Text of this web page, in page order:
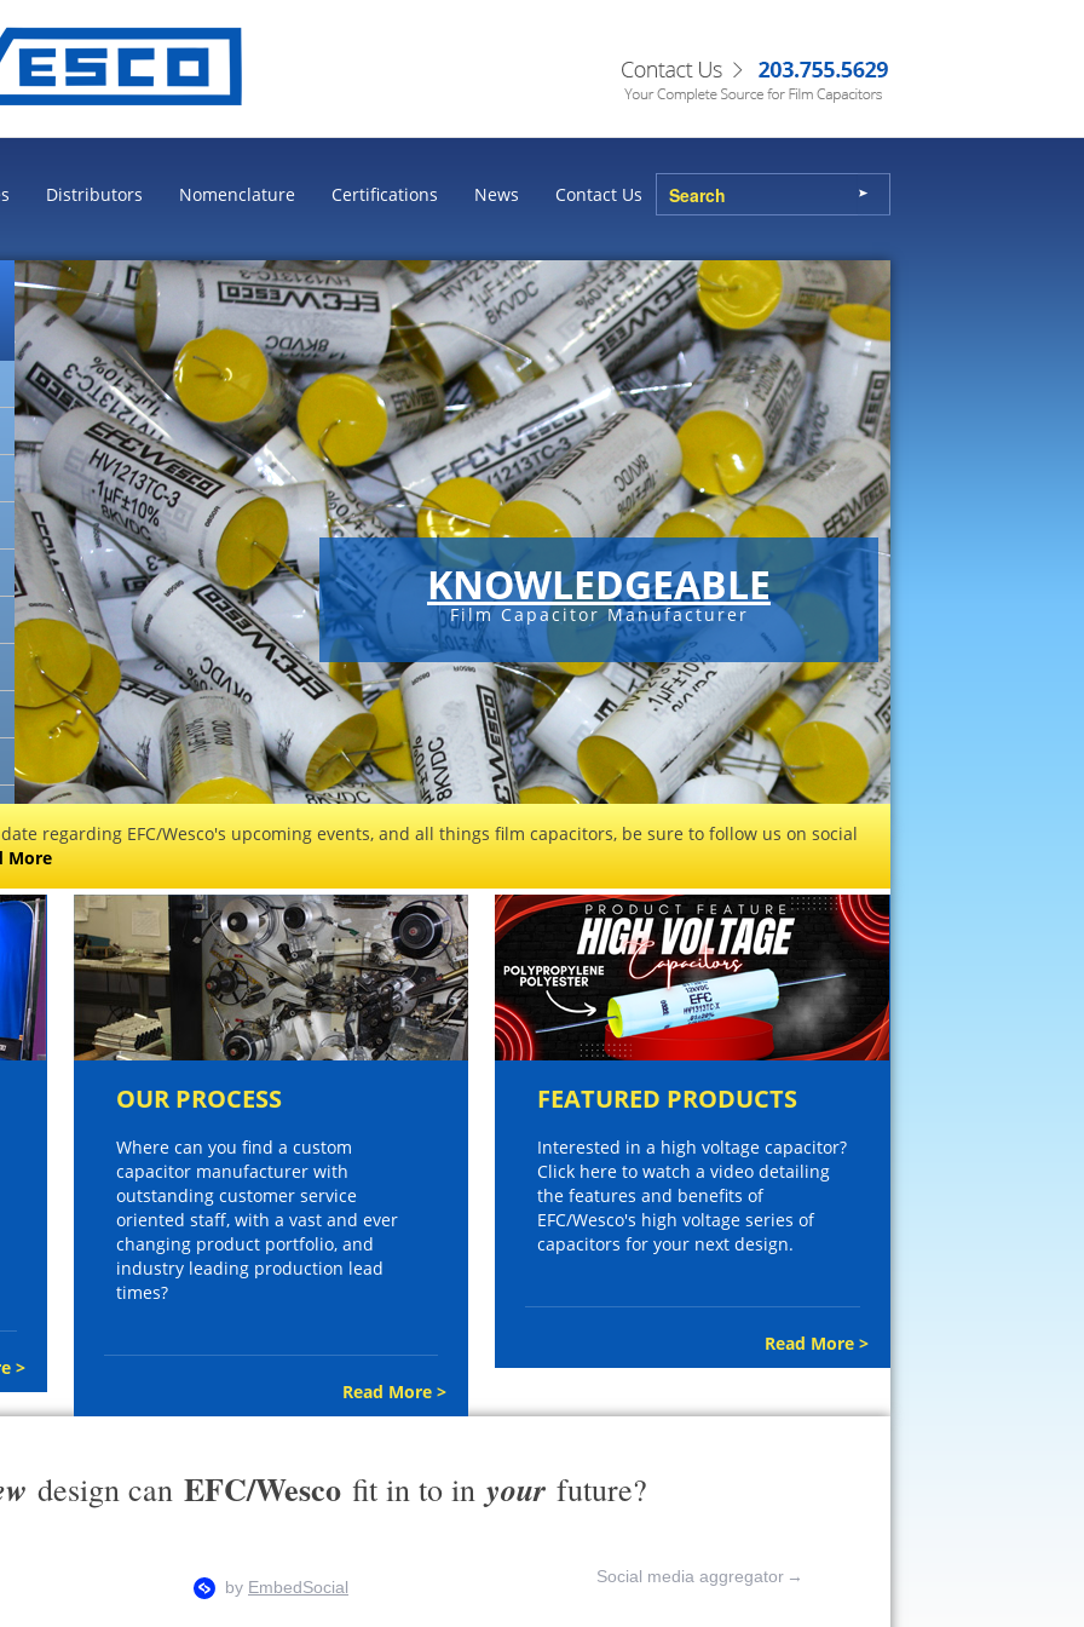
Distributors Nomenclature Certifications News Contact Us
KNOWLEDGEABLE
Film Capacitor Manufacturer
regarding EFC/Wesco's upcoming events, and all things film capacitors, be sure to follow us on social
More
>
OUR PROCESS
Where can you find a custom
capacitor manufacturer with
outstanding customer service
oriented staff, with a vast and ever
changing product portfolio, and
industry leading production lead
times?
Read More >
FEATURED PRODUCTS
Interested in a high voltage capacitor?
Click here to watch a video detailing
the features and benefits of
EFC/Wesco's high voltage series of
capacitors for your next design.
Read More >
design can EFC/Wesco fit in to in your future?
Social media aggregator →